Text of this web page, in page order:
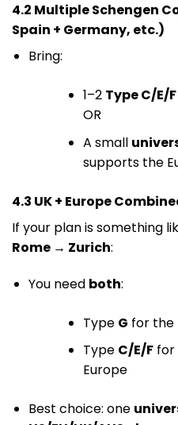
4.2 Multiple Schengen
Spain + Germany, etc.)
Bring:
1–2 Type C/
OR
A small
supports the
4.3 UK + Europe
If your plan is something
Rome → Zurich:
You need both:
Type G for the
Type C/E/Ffor
Europe
Best choice: one